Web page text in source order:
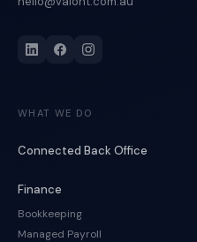
WHAT WE DO
Connected Back Office
Finance
Bookkeeping
Managed Payroll